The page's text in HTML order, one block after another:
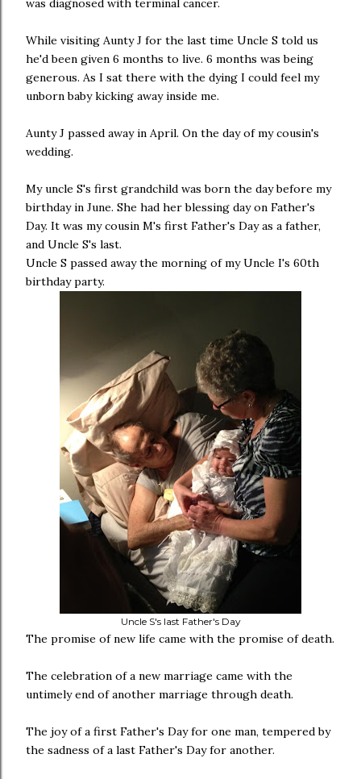
was diagnosed with terminal cancer.
While visiting Aunty J for the last time Uncle S told us
he'd been given 6 months to live. 6 months was being
generous. As I sat there with the dying I could feel my
unborn baby kicking away inside me.
Aunty J passed away in April. On the day of my cousin's
wedding.
My uncle S's first grandchild was born the day before my
birthday in June. She had her blessing day on Father's
Day. It was my cousin M's first Father's Day as a father,
and Uncle S's last.
Uncle S passed away the morning of my Uncle I's 60th
birthday party.
Uncle S's last Father's Day
The promise of new life came with the promise of death.
The celebration of a new marriage came with the
untimely end of another marriage through death.
The joy of a first Father's Day for one man, tempered by
the sadness of a last Father's Day for another.